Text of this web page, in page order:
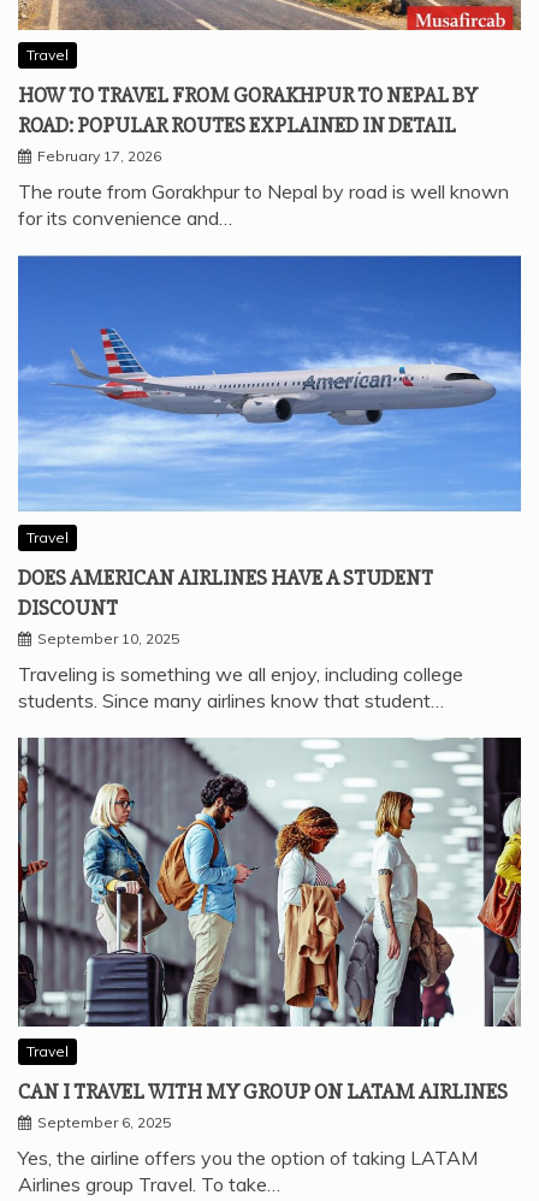
Travel
HOW TO TRAVEL FROM GORAKHPUR TO NEPAL BY
ROAD: POPULAR ROUTES EXPLAINED IN DETAIL
February 17, 2026
The route from Gorakhpur to Nepal by road is well known
for its convenience and…
Travel
DOES AMERICAN AIRLINES HAVE A STUDENT
DISCOUNT
September 10, 2025
Traveling is something we all enjoy, including college
students. Since many airlines know that student…
Travel
CAN I TRAVEL WITH MY GROUP ON LATAM AIRLINES
September 6, 2025
Yes, the airline offers you the option of taking LATAM
Airlines group Travel. To take…